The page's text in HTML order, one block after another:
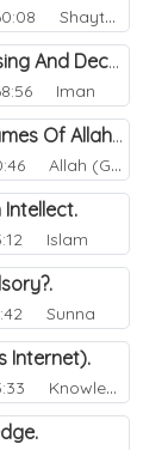
Shaytan
Eemaan Of The Heart Increasing And Decreasing.
Iman
How Do You Act Upon The Names Of Allah.
Allah (God)
Intellect.
Islam
Sunna
Internet).
Knowledge